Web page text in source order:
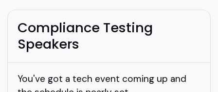
Compliance Testing
Speakers
You've got a tech event coming up and